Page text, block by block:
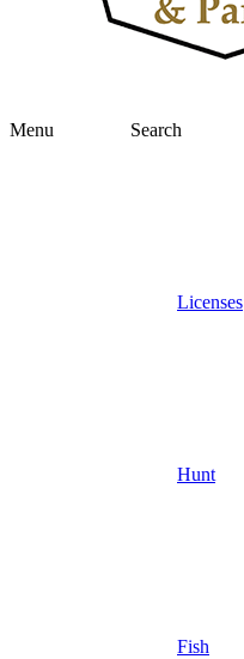
Menu Search
Licenses
Hunt
Fish